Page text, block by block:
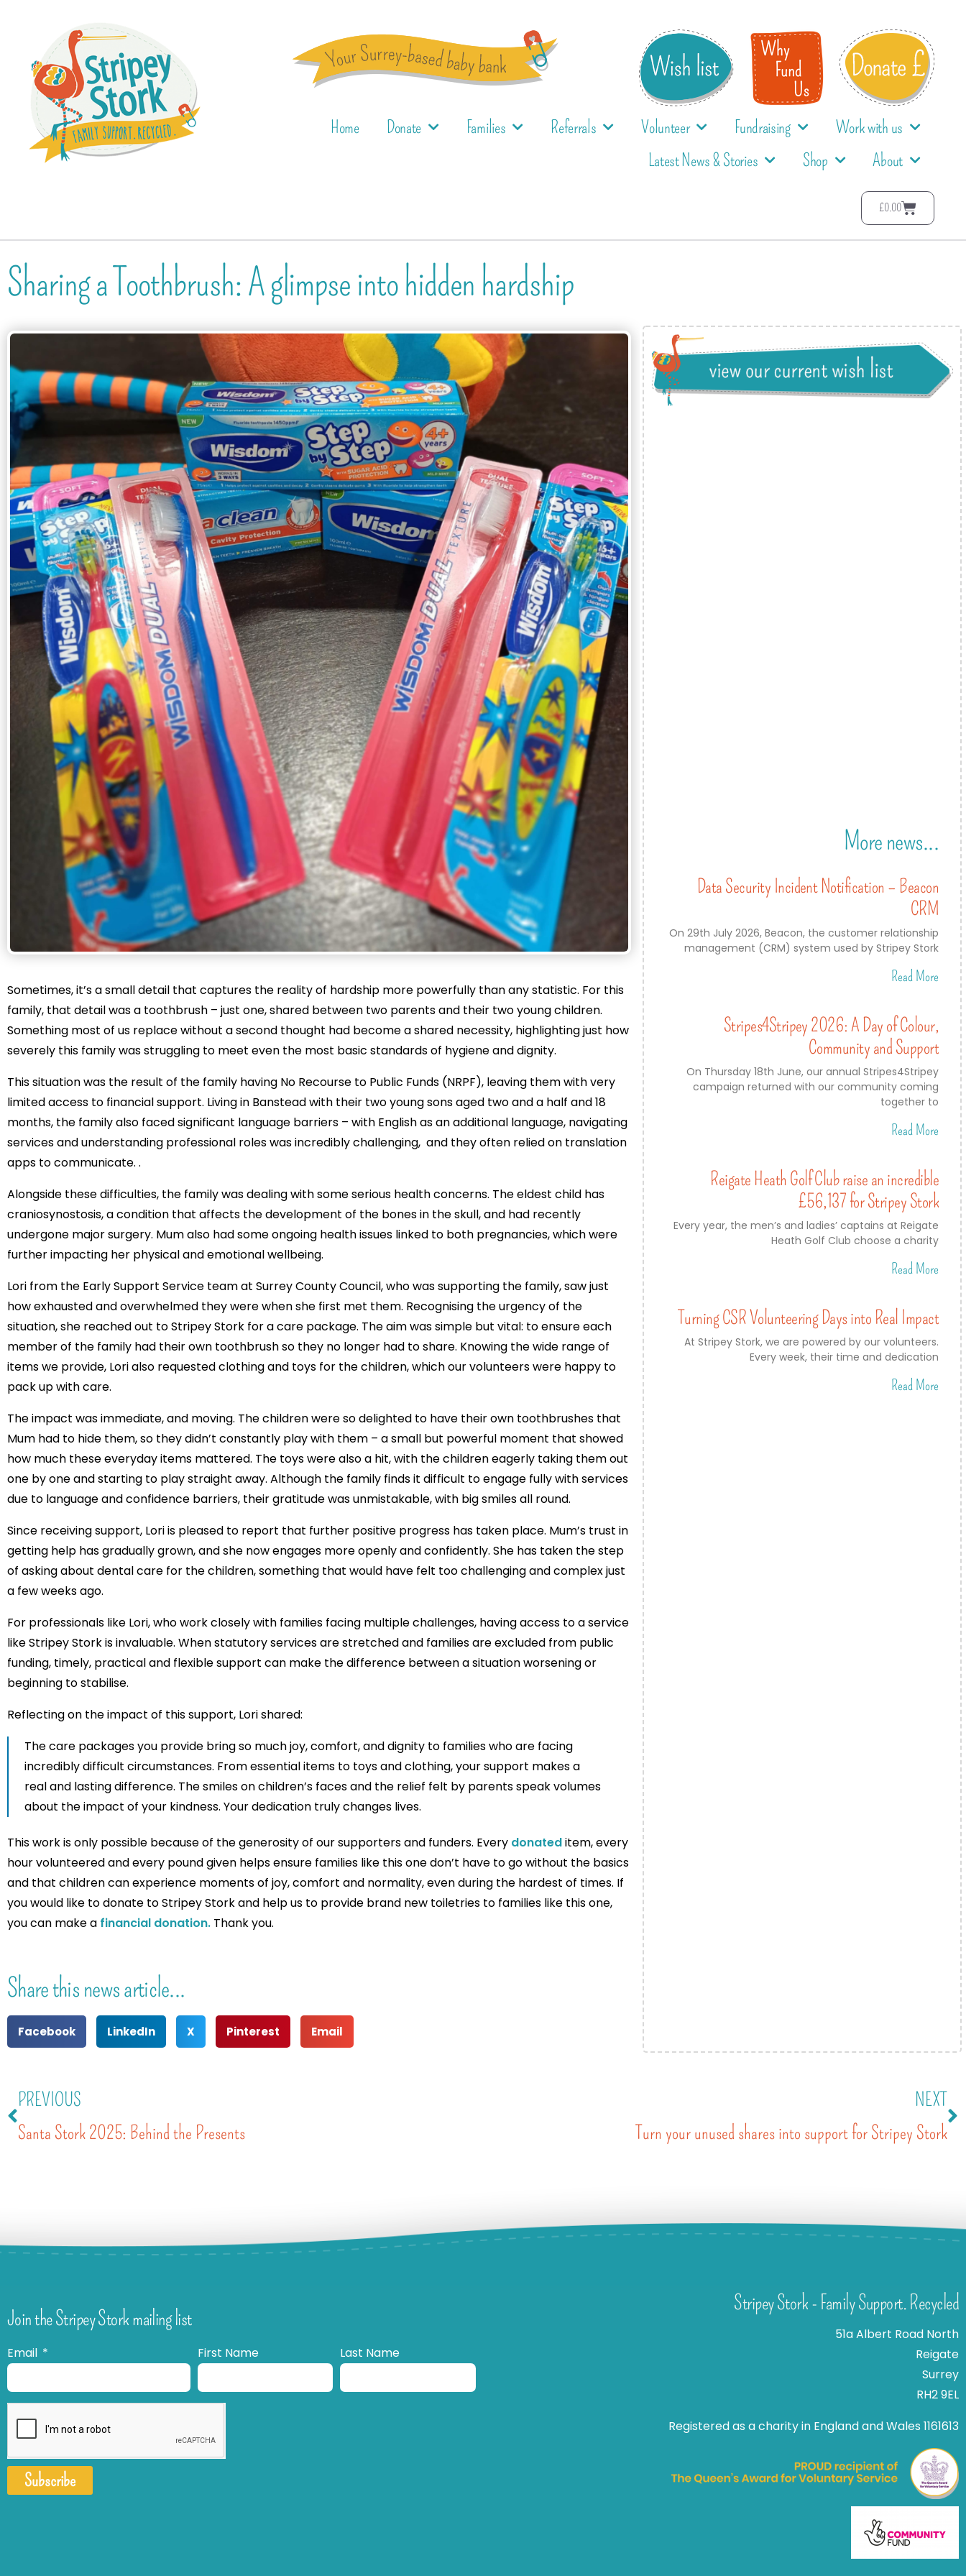
Home Donate Families Referrals Volunteer Fundraising
Work with us
Latest News & Stories
Shop About
£0.00
Sharing a Toothbrush: A glimpse into hidden hardship
Sometimes, it’s a small detail that captures the reality of hardship more powerfully than any statistic. For this
family, that detail was a toothbrush – just one, shared between two parents and their two young children.
Something most of us replace without a second thought had become a shared necessity, highlighting just how
severely this family was struggling to meet even the most basic standards of hygiene and dignity.
This situation was the result of the family having No Recourse to Public Funds (NRPF), leaving them with very
limited access to financial support. Living in Banstead with their two young sons aged two and a half and 18
months, the family also faced significant language barriers – with English as an additional language, navigating
services and understanding professional roles was incredibly challenging, and they often relied on translation
apps to communicate. .
Alongside these difficulties, the family was dealing with some serious health concerns. The eldest child has
craniosynostosis, a condition that affects the development of the bones in the skull, and had recently
undergone major surgery. Mum also had some ongoing health issues linked to both pregnancies, which were
further impacting her physical and emotional wellbeing.
Lori from the Early Support Service team at Surrey County Council, who was supporting the family, saw just
how exhausted and overwhelmed they were when she first met them. Recognising the urgency of the
situation, she reached out to Stripey Stork for a care package. The aim was simple but vital: to ensure each
member of the family had their own toothbrush so they no longer had to share. Knowing the wide range of
items we provide, Lori also requested clothing and toys for the children, which our volunteers were happy to
pack up with care.
The impact was immediate, and moving. The children were so delighted to have their own toothbrushes that
Mum had to hide them, so they didn’t constantly play with them – a small but powerful moment that showed
how much these everyday items mattered. The toys were also a hit, with the children eagerly taking them out
one by one and starting to play straight away. Although the family finds it difficult to engage fully with services
due to language and confidence barriers, their gratitude was unmistakable, with big smiles all round.
Since receiving support, Lori is pleased to report that further positive progress has taken place. Mum’s trust in
getting help has gradually grown, and she now engages more openly and confidently. She has taken the step
of asking about dental care for the children, something that would have felt too challenging and complex just
a few weeks ago.
For professionals like Lori, who work closely with families facing multiple challenges, having access to a service
like Stripey Stork is invaluable. When statutory services are stretched and families are excluded from public
funding, timely, practical and flexible support can make the difference between a situation worsening or
beginning to stabilise.
Reflecting on the impact of this support, Lori shared:
The care packages you provide bring so much joy, comfort, and dignity to families who are facing
incredibly difficult circumstances. From essential items to toys and clothing, your support makes a
real and lasting difference. The smiles on children’s faces and the relief felt by parents speak volumes
about the impact of your kindness. Your dedication truly changes lives.
This work is only possible because of the generosity of our supporters and funders. Every donateditem, every
hour volunteered and every pound given helps ensure families like this one don’t have to go without the basics
and that children can experience moments of joy, comfort and normality, even during the hardest of times. If
you would like to donate to Stripey Stork and help us to provide brand new toiletries to families like this one,
you can make a financial donation. Thank you.
Share this news article...
Facebook LinkedIn X Pinterest Email
More news...
Data Security Incident Notification – Beacon
CRM
On 29th July 2026, Beacon, the customer relationship
management (CRM) system used by Stripey Stork
Read More
Stripes4Stripey 2026: A Day of Colour,
Community and Support
On Thursday 18th June, our annual Stripes4Stripey
campaign returned with our community coming
together to
Read More
Reigate Heath Golf Club raise an incredible
£56,137 for Stripey Stork
Every year, the men’s and ladies’ captains at Reigate
Heath Golf Club choose a charity
Read More
Turning CSR Volunteering Days into Real Impact
At Stripey Stork, we are powered by our volunteers.
Every week, their time and dedication
Read More
PREVIOUS
Santa Stork 2025: Behind the Presents
NEXT
Turn your unused shares into support for Stripey Stork
Join the Stripey Stork mailing list
Email First Name Last Name
Subscribe
Stripey Stork - Family Support. Recycled
51a Albert Road North
Reigate
Surrey
RH2 9EL
Registered as a charity in England and Wales 1161613